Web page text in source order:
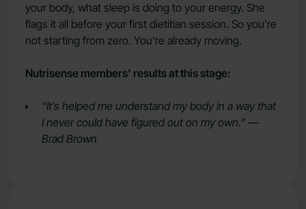
your body, what sleep is doing to your energy. She
flags it all before your first dietitian session. So you're
not starting from zero. You're already moving.
Nutrisense members' results at this stage:
“It’s helped me understand my body in a way that
I never could have figured out on my own.” —
Brad Brown